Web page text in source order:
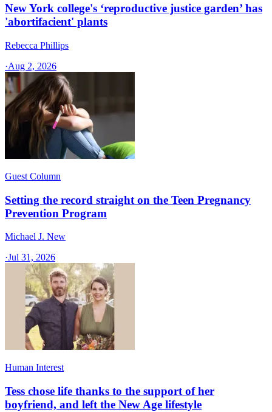
New York college's ‘reproductive justice garden’ has
'abortifacient' plants
Rebecca Phillips
·Aug 2, 2026
Guest Column
Setting the record straight on the Teen Pregnancy
Prevention Program
Michael J. New
·Jul 31, 2026
Human Interest
Tess chose life thanks to the support of her
boyfriend, and left the New Age lifestyle